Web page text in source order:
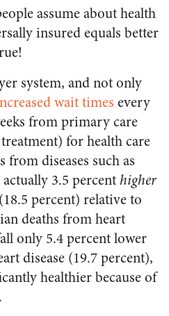
assume about health
insured equals better
system, and not only
wait times every
from primary care
for health care
diseases such as
3.5 percenthigher
(18.5 percent) relative to
deaths from heart
only 5.4 percent lower
disease (19.7 percent),
healthier because of